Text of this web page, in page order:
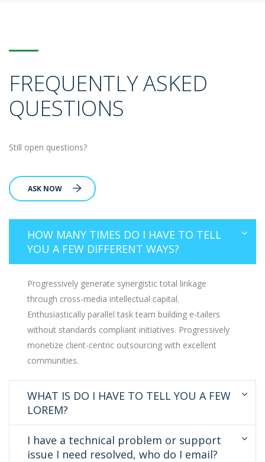
FREQUENTLY ASKED
QUESTIONS
Still open questions?
ASK NOW
HOW MANY TIMES DO I HAVE TO TELL
YOU A FEW DIFFERENT WAYS?
Progressively generate synergistic total linkage
through cross-media intellectual capital.
Enthusiastically parallel task team building e-tailers
without standards compliant initiatives. Progressively
monetize client-centric outsourcing with excellent
communities.
WHAT IS DO I HAVE TO TELL YOU A FEW
LOREM?
I have a technical problem or support
issue I need resolved, who do I email?